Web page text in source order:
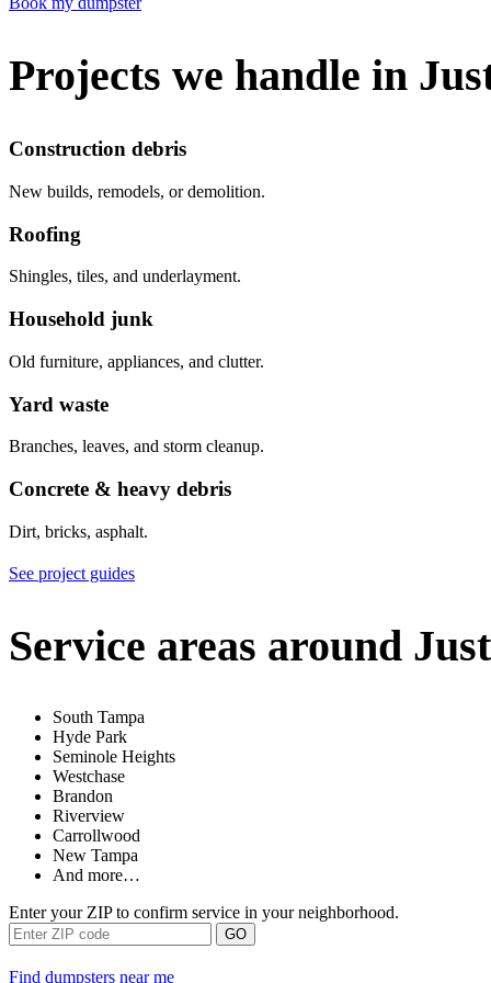
Projects we handle in
Construction debris
New builds, remodels, or demolition.
Roofing
Shingles, tiles, and underlayment.
Household junk
Old furniture, appliances, and clutter.
Yard waste
Branches, leaves, and storm cleanup.
Concrete & heavy debris
Dirt, bricks, asphalt.
See project guides
Service areas around
South Tampa
Hyde Park
Seminole Heights
Westchase
Brandon
Riverview
Carrollwood
New Tampa
And more…
Enter your ZIP to confirm service in your neighborhood.
GO
Find dumpsters near me